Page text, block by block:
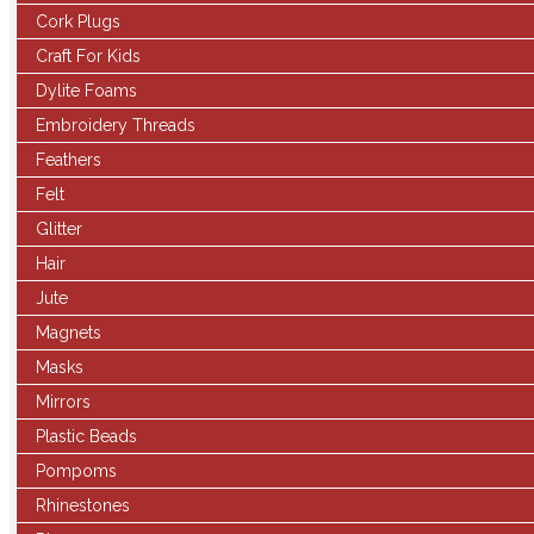
Cork Plugs
Craft For Kids
Dylite Foams
Embroidery Threads
Feathers
Felt
Glitter
Hair
Jute
Magnets
Masks
Mirrors
Plastic Beads
Pompoms
Rhinestones